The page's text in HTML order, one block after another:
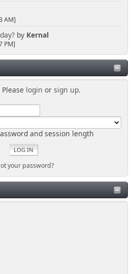
AM]
by Kernal
PM]
Please login orsign up.
and session length
your password?